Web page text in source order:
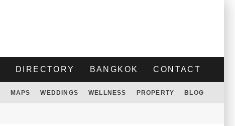
DIRECTORY BANGKOK CONTACT
MAPS WEDDINGS WELLNESS PROPERTY BLOG